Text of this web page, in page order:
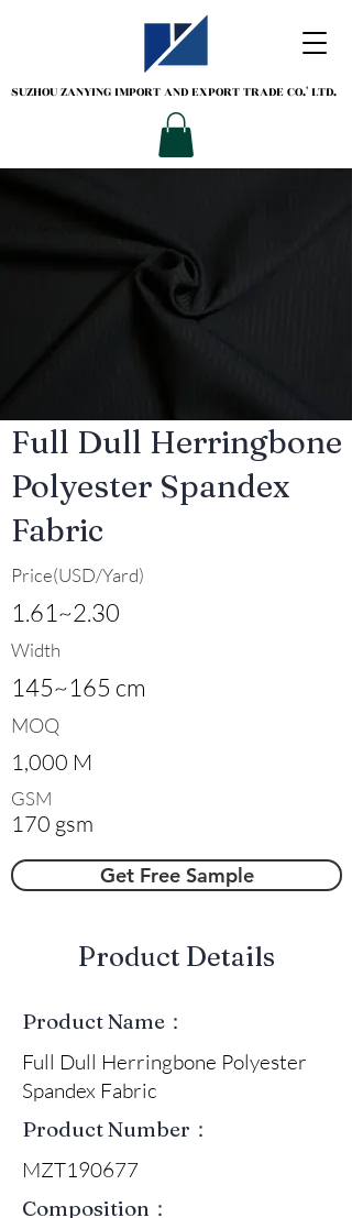
SUZHOU ZANYINGIMPORT AND EXPORT TRADE CO.' LTD.
Full Dull Herringbone
Polyester Spandex
Fabric
Price(USD/Yard)
1.61~2.30
Width
145~165 cm
MOQ
1,000 M
GSM
170 gsm
Get Free Sample
​Product Details
Product Name：
Full Dull Herringbone Polyester
Spandex Fabric
Product Number：
MZT190677
Composition：